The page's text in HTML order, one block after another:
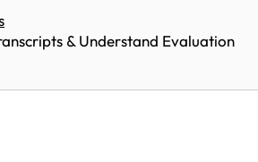
& Understand Evaluation